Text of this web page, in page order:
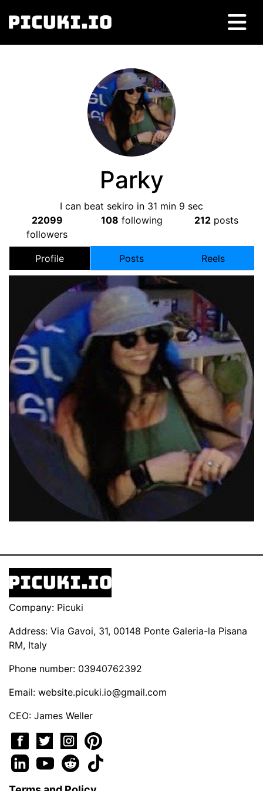
Parky
I can beat sekiro in 31 min 9 sec
22099
followers
108 following 212posts
Profile Posts Reels
Company: Picuki
Address: Via Gavoi, 31, 00148 Ponte Galeria-la Pisana
RM, Italy
Phone number: 03940762392
Email: website.picuki.io@gmail.com
CEO: James Weller